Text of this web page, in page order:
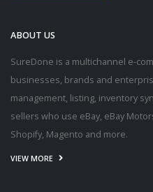
ABOUT US
SureDone is a multichannel e-
businesses, brands and
management, listing, inventory
sellers who use eBay, eBay
Shopify, Magento and more.
VIEW MORE